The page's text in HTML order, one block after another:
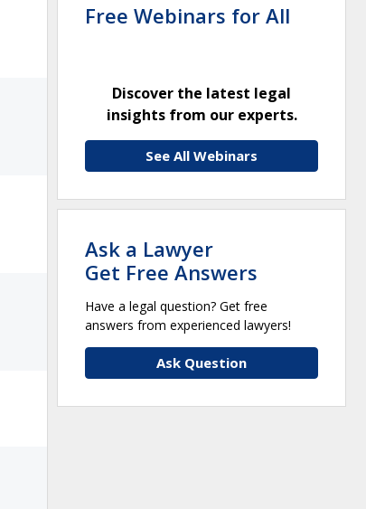
Free Webinars for All
Discover the latest legal
insights from our experts.
See All Webinars
Ask a Lawyer
Get Free Answers
Have a legal question? Get free
answers from experienced lawyers!
Ask Question